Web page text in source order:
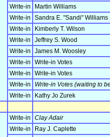
Write-in
Martin Williams
Write-in
Sandra E. "Sandi" Williams
Write-in
Kimberly T. Wilson
Write-in
Jeffrey S. Wood
Write-in
James M. Woosley
Write-in
Write-in Votes
Write-in
Write-in Votes
Write-in
Write-in Votes (waiting to
Write-in
Kathy Jo Zurek
Write-in
Clay Adair
Write-in
Ray J. Caplette